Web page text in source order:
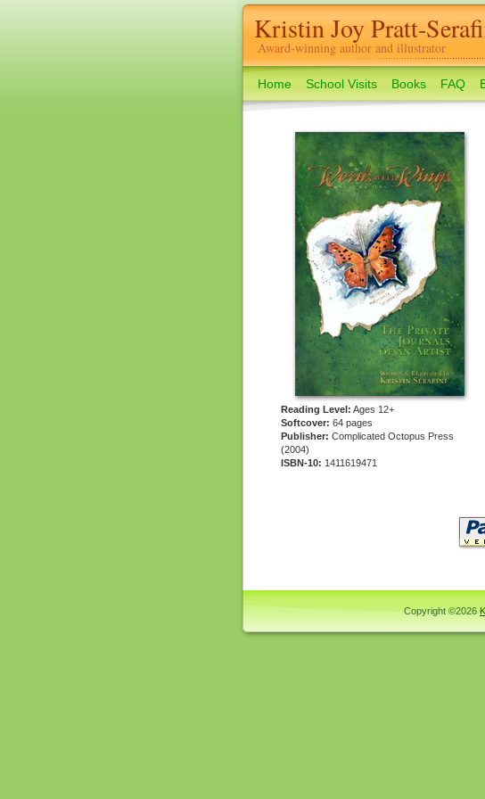
Kristin Joy Pratt-
Award-winning author and illustrator
Home School Visits Books FAQ
Reading Level: Ages 12+
Softcover: 64 pages
Publisher: Complicated Octopus Press
(2004)
ISBN-10: 1411619471
Copyright ©2026